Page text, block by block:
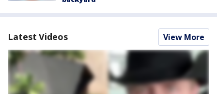
Latest Videos View More